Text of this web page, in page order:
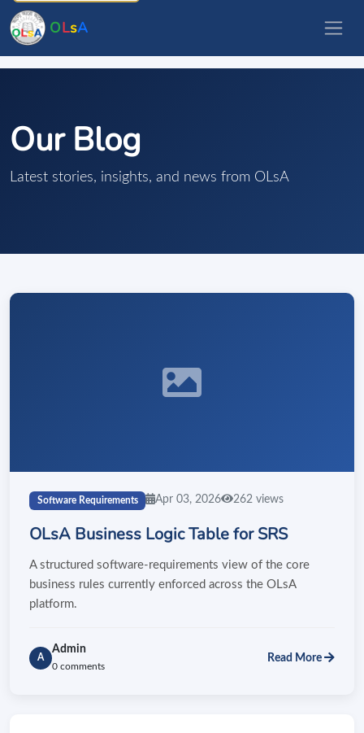
OLsA
Our Blog
Latest stories, insights, and news from OLsA
Software Requirements Apr 03, 2026 262 views
OLsA Business Logic Table for SRS
A structured software-requirements view of the core
business rules currently enforced across the OLsA
platform.
A
Admin
0 comments
Read More